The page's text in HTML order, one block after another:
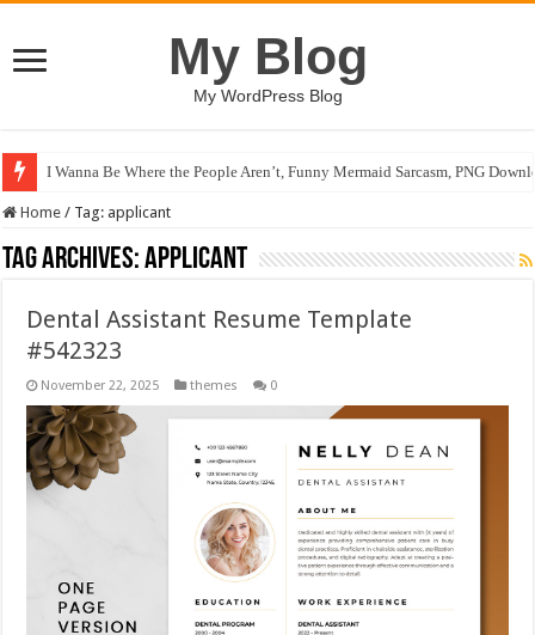
My Blog
My WordPress Blog
I Wanna Be Where the People Aren’t, Funny Mermaid Sarcasm, PNG
Home / Tag: applicant
Tag Archives:applicant
Dental Assistant Resume Template
#542323
November 22, 2025 themes 0